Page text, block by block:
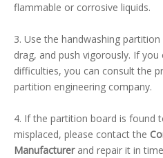
flammable or corrosive liquids.
3. Use the handwashing
drag, and push vigorously. If
difficulties, you can consult the
partition engineering company.
4. If the partition board is found
misplaced, please contact the
Manufacturerand repair it in